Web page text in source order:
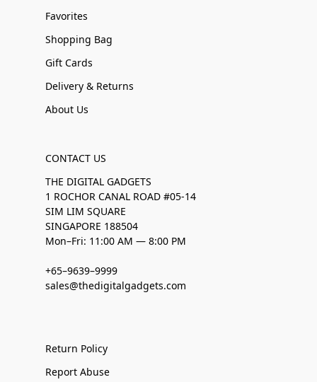
Favorites
Shopping Bag
Gift Cards
Delivery & Returns
About Us
CONTACT US
THE DIGITAL GADGETS
1 ROCHOR CANAL ROAD #05-14
SIM LIM SQUARE
SINGAPORE 188504
Mon–Fri: 11:00 AM — 8:00 PM
+65–9639–9999
sales@thedigitalgadgets.com
Return Policy
Report Abuse